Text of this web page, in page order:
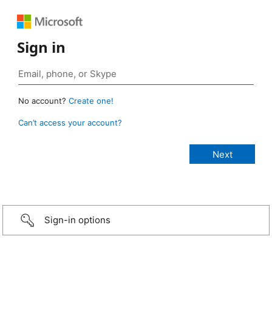
Sign in
No account? Create one!
Can’t access your account?
Sign-in options